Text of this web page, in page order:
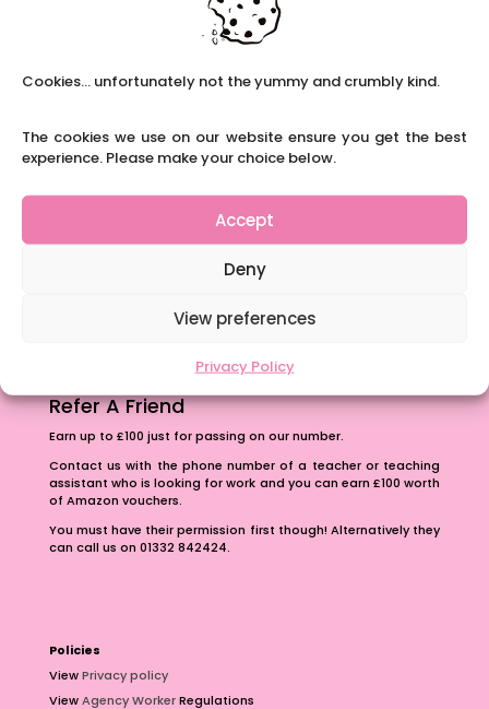
Cookies... unfortunately not the yummy and crumbly kind.
The cookies we use on our website ensure you get the best
experience. Please make your choice below.
Accept
Deny
View preferences
Privacy Policy
Content Restricted To Logged In Users
brain development.
Navigating Neurodiversity: ‘Finding my creative’
The importance of inclusivity in our town.
School Business Manager
Refer A Friend
Earn up to £100 just for passing on our number.
Contact us with the phone number of a teacher or teaching
assistant who is looking for work and you can earn £100 worth
of Amazon vouchers.
You must have their permission first though! Alternatively they
can call us on 01332 842424.
Policies
ViewPrivacy policy
ViewAgency WorkerRegulations